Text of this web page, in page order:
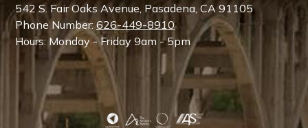
542 S. Fair Oaks Avenue, Pasadena, CA 91105
Phone Number:626-449-8910
Hours: Monday - Friday 9am - 5pm